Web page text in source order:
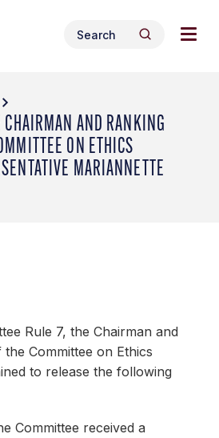
Search
for:
Search
CHAIRMAN AND RANKING
ON ETHICS
MARIANNETTE
Rule 7, the Chairman and
Committee on Ethics
to release the following
Committee received a